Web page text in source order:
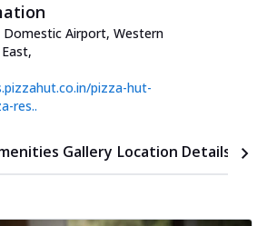
Domestic Airport, Western
,
pizza-hut-
res..
Gallery Location Details